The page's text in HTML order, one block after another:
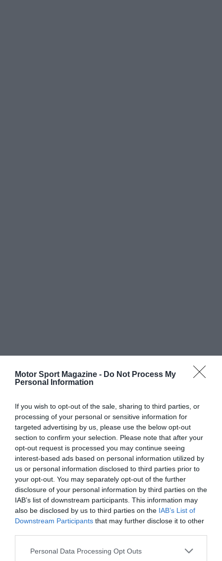
Motor Sport Magazine - Do Not Process My
Personal Information
If you wish to opt-out of the sale, sharing to third parties, or
processing of your personal or sensitive information for
targeted advertising by us, please use the below opt-out
section to confirm your selection. Please note that after your
opt-out request is processed you may continue seeing
interest-based ads based on personal information utilized by
us or personal information disclosed to third parties prior to
your opt-out. You may separately opt-out of the further
disclosure of your personal information by third parties on the
IAB’s list of downstream participants. This information may
also be disclosed by us to third parties on the IAB’s List of
Downstream Participants that may further disclose it to other
Personal Data Processing Opt Outs